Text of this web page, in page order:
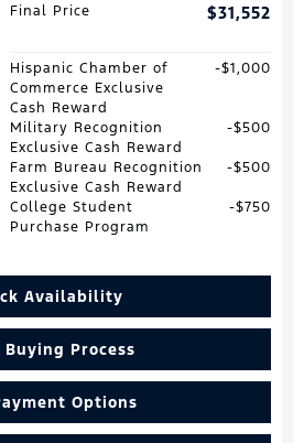
Final Price $31,552
Hispanic Chamber of
Commerce Exclusive
Cash Reward
$1,000
Military Recognition
Exclusive Cash Reward
$500
Farm Bureau Recognition
Exclusive Cash Reward
$500
College Student
Purchase Program
$750
Availability
Process
Options